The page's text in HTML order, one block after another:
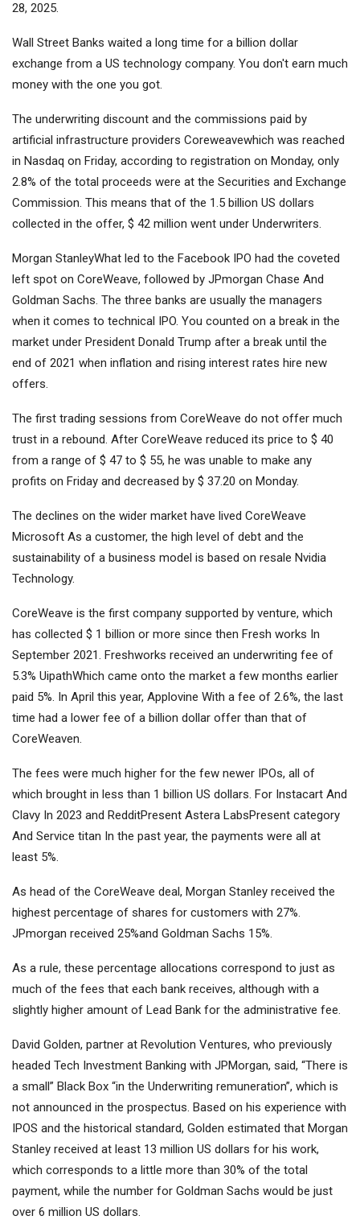
28, 2025.
Wall Street Banks waited a long time for a billion dollar
exchange from a US technology company. You don't earn much
money with the one you got.
The underwriting discount and the commissions paid by
artificial infrastructure providers Coreweavewhich was reached
in Nasdaq on Friday, according to registration on Monday, only
2.8% of the total proceeds were at the Securities and Exchange
Commission. This means that of the 1.5 billion US dollars
collected in the offer, $ 42 million went under Underwriters.
Morgan StanleyWhat led to the Facebook IPO had the coveted
left spot on CoreWeave, followed by JPmorgan Chase And
Goldman Sachs. The three banks are usually the managers
when it comes to technical IPO. You counted on a break in the
market under President Donald Trump after a break until the
end of 2021 when inflation and rising interest rates hire new
offers.
The first trading sessions from CoreWeave do not offer much
trust in a rebound. After CoreWeave reduced its price to $ 40
from a range of $ 47 to $ 55, he was unable to make any
profits on Friday and decreased by $ 37.20 on Monday.
The declines on the wider market have lived CoreWeave
Microsoft As a customer, the high level of debt and the
sustainability of a business model is based on resale Nvidia
Technology.
CoreWeave is the first company supported by venture, which
has collected $ 1 billion or more since then Fresh works In
September 2021. Freshworks received an underwriting fee of
5.3% UipathWhich came onto the market a few months earlier
paid 5%. In April this year, Applovine With a fee of 2.6%, the last
time had a lower fee of a billion dollar offer than that of
CoreWeaven.
The fees were much higher for the few newer IPOs, all of
which brought in less than 1 billion US dollars. For Instacart And
Clavy In 2023 and RedditPresent Astera LabsPresent category
And Service titan In the past year, the payments were all at
least 5%.
As head of the CoreWeave deal, Morgan Stanley received the
highest percentage of shares for customers with 27%.
JPmorgan received 25%and Goldman Sachs 15%.
As a rule, these percentage allocations correspond to just as
much of the fees that each bank receives, although with a
slightly higher amount of Lead Bank for the administrative fee.
David Golden, partner at Revolution Ventures, who previously
headed Tech Investment Banking with JPMorgan, said, “There is
a small” Black Box “in the Underwriting remuneration”, which is
not announced in the prospectus. Based on his experience with
IPOS and the historical standard, Golden estimated that Morgan
Stanley received at least 13 million US dollars for his work,
which corresponds to a little more than 30% of the total
payment, while the number for Goldman Sachs would be just
over 6 million US dollars.